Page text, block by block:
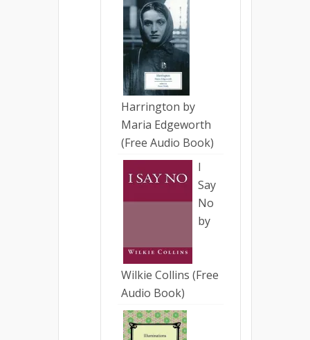
Harrington by
Maria Edgeworth
(Free Audio Book)
I
Say
No
by
Wilkie Collins (Free
Audio Book)